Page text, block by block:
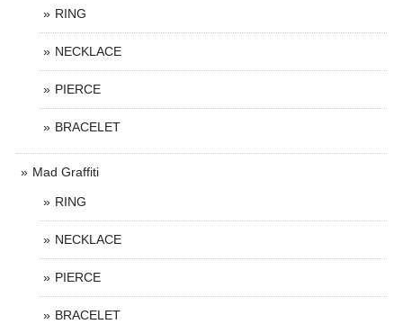
RING
NECKLACE
PIERCE
BRACELET
Mad Graffiti
RING
NECKLACE
PIERCE
BRACELET